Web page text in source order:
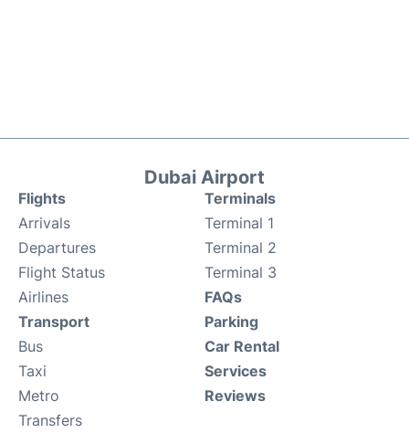
Dubai Airport
Flights
Arrivals
Departures
Flight Status
Airlines
Terminals
Terminal 1
Terminal 2
Terminal 3
FAQs
Transport
Bus
Taxi
Metro
Transfers
Parking
Car Rental
Services
Reviews